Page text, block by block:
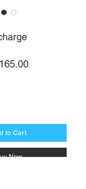
Sale
to Cart
Now